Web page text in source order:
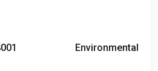
Environmental